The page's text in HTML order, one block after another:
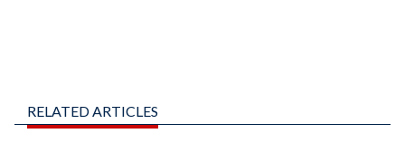
RELATED ARTICLES